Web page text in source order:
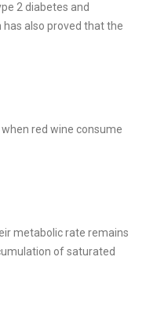
2 diabetes and
also proved that the
red wine consume
metabolic rate remains
of saturated